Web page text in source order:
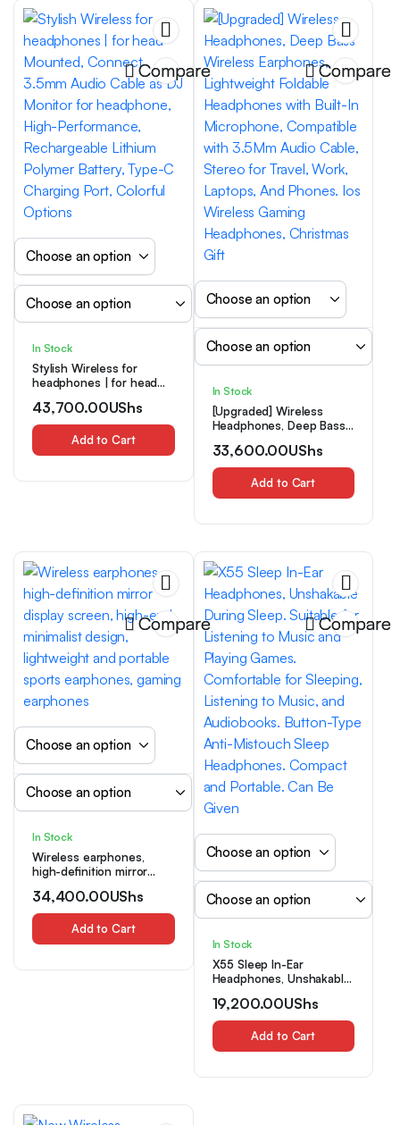
Compare
In Stock
Stylish Wireless for
headphones | for head
Audio Cable as DJ
Monitor for headphone,
High-Performance,
Rechargeable Lithium
Charging Port, Colorful
43,700.00UShs
Add to Cart
Compare
In Stock
[Upgraded] Wireless
Headphones, Deep Bass
Lightweight Foldable
Headphones with Built-In
Microphone, Compatible
with 3.5Mm Audio Cable,
Laptops, And Phones. Ios
Headphones, Christmas
Gift
33,600.00UShs
Add to Cart
Compare
In Stock
Wireless earphones,
high-definition mirror
minimalist design,
lightweight and portable
sports earphones,
gaming earphones
34,400.00UShs
Add to Cart
Compare
In Stock
X55 Sleep In-Ear
Headphones, Unshakable
Listening to Music and
Playing Games.
Comfortable for Sleeping,
Listening to Music, and
Anti-Mistouch Sleep
19,200.00UShs
Add to Cart